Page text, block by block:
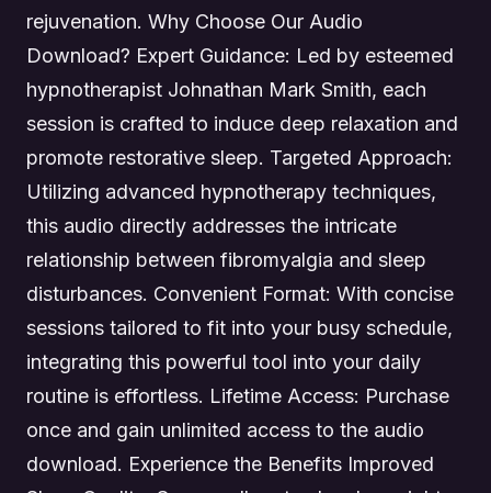
rejuvenation. Why Choose Our Audio
Download? Expert Guidance: Led by esteemed
hypnotherapist Johnathan Mark Smith, each
session is crafted to induce deep relaxation and
promote restorative sleep. Targeted Approach:
Utilizing advanced hypnotherapy techniques,
this audio directly addresses the intricate
relationship between fibromyalgia and sleep
disturbances. Convenient Format: With concise
sessions tailored to fit into your busy schedule,
integrating this powerful tool into your daily
routine is effortless. Lifetime Access: Purchase
once and gain unlimited access to the audio
download. Experience the Benefits Improved